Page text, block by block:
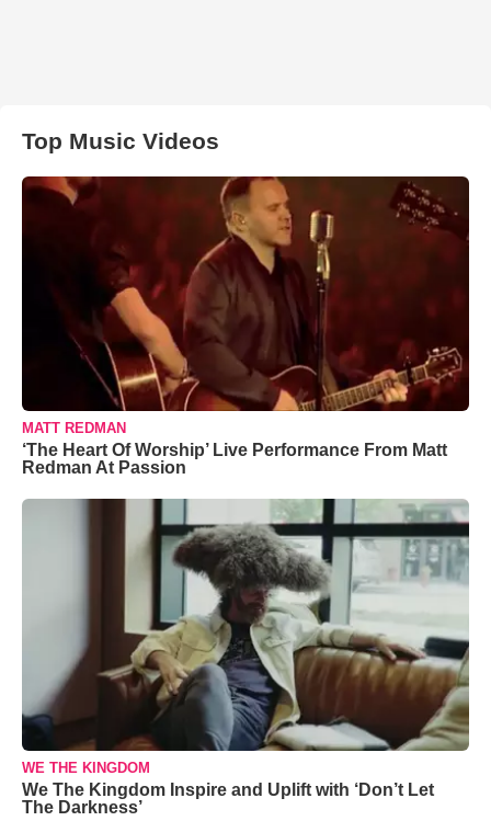
Top Music Videos
MATT REDMAN
‘The Heart Of Worship’ Live Performance From Matt
Redman At Passion
WE THE KINGDOM
We The Kingdom Inspire and Uplift with ‘Don’t Let
The Darkness’